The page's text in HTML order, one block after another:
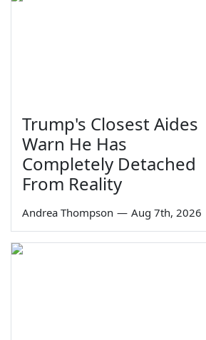
Trump's Closest Aides
Warn He Has
Completely Detached
From Reality
Andrea Thompson — Aug 7th, 2026